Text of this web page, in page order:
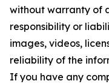
without warranty of
responsibility or
images, videos,
reliability of the
If you have any